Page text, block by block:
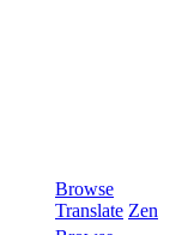
Browse
Translate Zen